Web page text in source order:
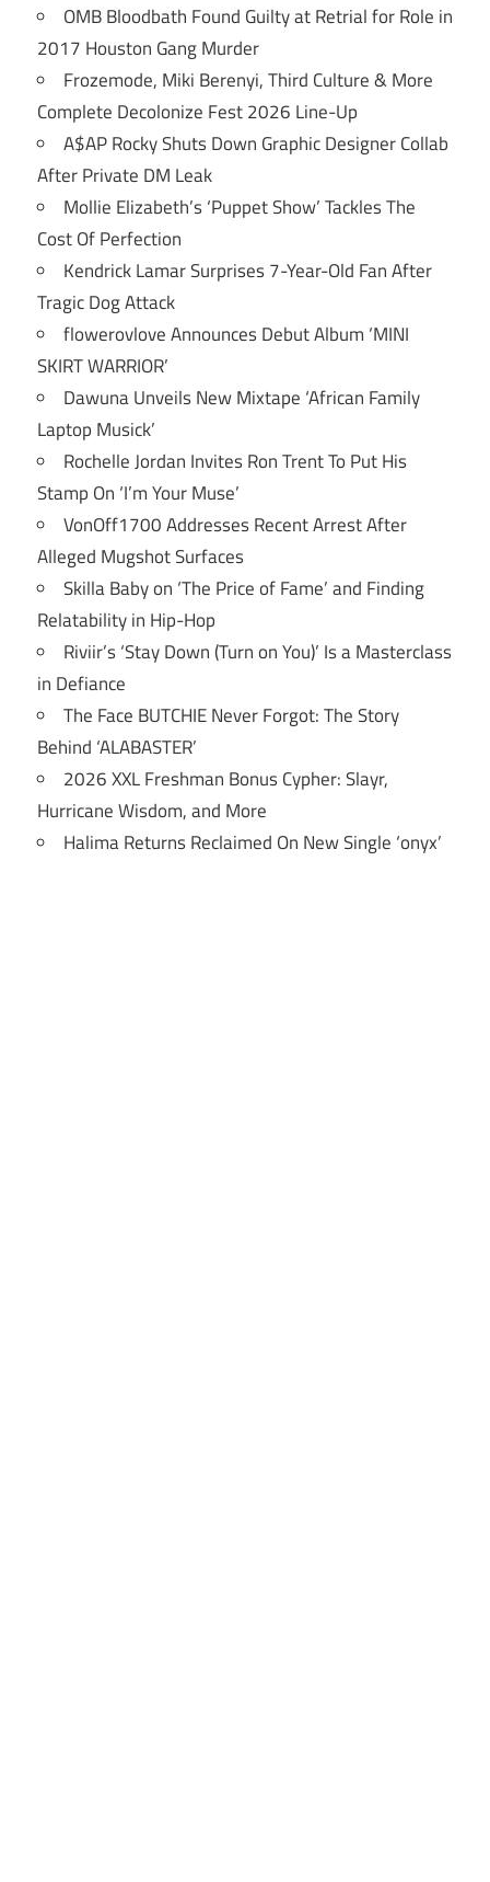
OMB Bloodbath Found Guilty at Retrial for Role in
2017 Houston Gang Murder
Frozemode, Miki Berenyi, Third Culture & More
Complete Decolonize Fest 2026 Line-Up
A$AP Rocky Shuts Down Graphic Designer Collab
After Private DM Leak
Mollie Elizabeth’s ‘Puppet Show’ Tackles The
Cost Of Perfection
Kendrick Lamar Surprises 7-Year-Old Fan After
Tragic Dog Attack
flowerovlove Announces Debut Album ‘MINI
SKIRT WARRIOR’
Dawuna Unveils New Mixtape ‘African Family
Laptop Musick’
Rochelle Jordan Invites Ron Trent To Put His
Stamp On ‘I’m Your Muse’
VonOff1700 Addresses Recent Arrest After
Alleged Mugshot Surfaces
Skilla Baby on ‘The Price of Fame’ and Finding
Relatability in Hip-Hop
Riviir’s ‘Stay Down (Turn on You)’ Is a Masterclass
in Defiance
The Face BUTCHIE Never Forgot: The Story
Behind ‘ALABASTER’
2026 XXL Freshman Bonus Cypher: Slayr,
Hurricane Wisdom, and More
Halima Returns Reclaimed On New Single ‘onyx’